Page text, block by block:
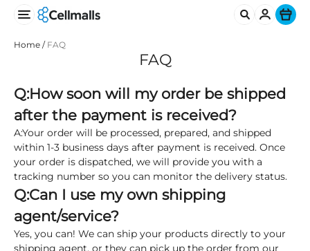
Item
Home / FAQ
FAQ
Q:How soon will my order be shipped
after the payment is received?
A:Your order will be processed, prepared, and shipped
within 1-3 business days after payment is received. Once
your order is dispatched, we will provide you with a
tracking number so you can monitor the delivery status.
Q:Can I use my own shipping
agent/service?
Yes, you can! We can ship your products directly to your
shipping agent, or they can pick up the order from our